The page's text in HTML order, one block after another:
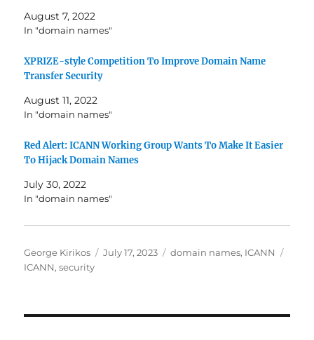
August 7, 2022
In "domain names"
XPRIZE-style Competition To Improve Domain Name
Transfer Security
August 11, 2022
In "domain names"
Red Alert: ICANN Working Group Wants To Make It Easier
To Hijack Domain Names
July 30, 2022
In "domain names"
Author
George Kirikos
Posted
July 17, 2023 Categories
domain names, ICANN
ICANN,security